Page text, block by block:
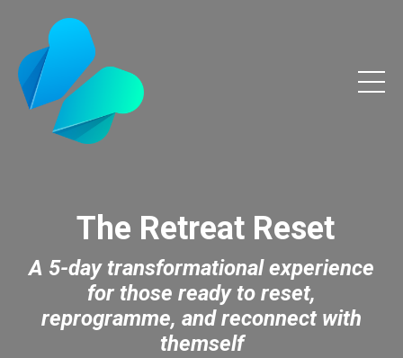
The Retreat Reset
A 5-day transformational experience
for those ready to reset,
reprogramme, and reconnect with
themself